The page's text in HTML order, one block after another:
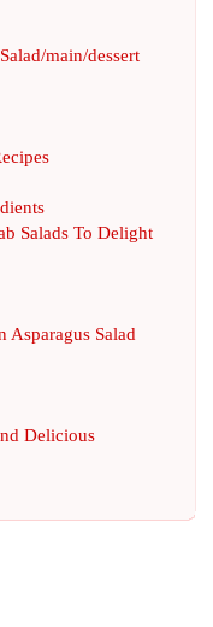
Salad/main/dessert
Salads To Delight
Asparagus Salad
Delicious